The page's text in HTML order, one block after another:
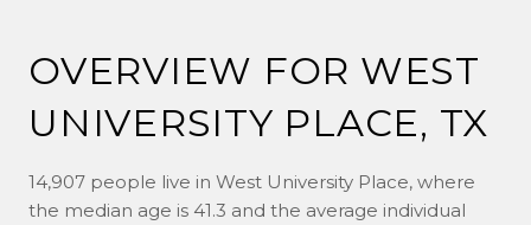
OVERVIEW FOR WEST
UNIVERSITY PLACE, TX
14,907 people live in West University Place, where
the median age is 41.3 and the average individual